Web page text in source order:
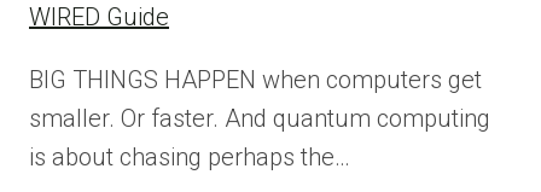
WIRED Guide
BIG THINGS HAPPEN when computers get
smaller. Or faster. And quantum computing
is about chasing perhaps the…